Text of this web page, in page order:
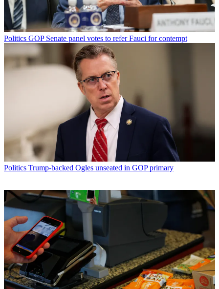
Politics GOP Senate panel votes to refer Fauci for contempt
Politics Trump-backed Ogles unseated in GOP primary